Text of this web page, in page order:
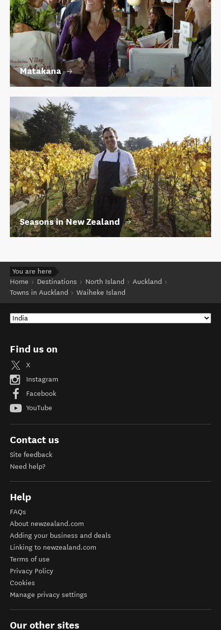
Matakana
Seasons in New Zealand
You are here
Home
Destinations North Island
Auckland
Towns in Auckland
Waiheke Island
Find us on
X
Instagram
Facebook
YouTube
Contact us
Site feedback
Need help?
Help
FAQs
About newzealand.com
Adding your business and deals
Linking to newzealand.com
Terms of use
Privacy Policy
Cookies
Manage privacy settings
Our other sites